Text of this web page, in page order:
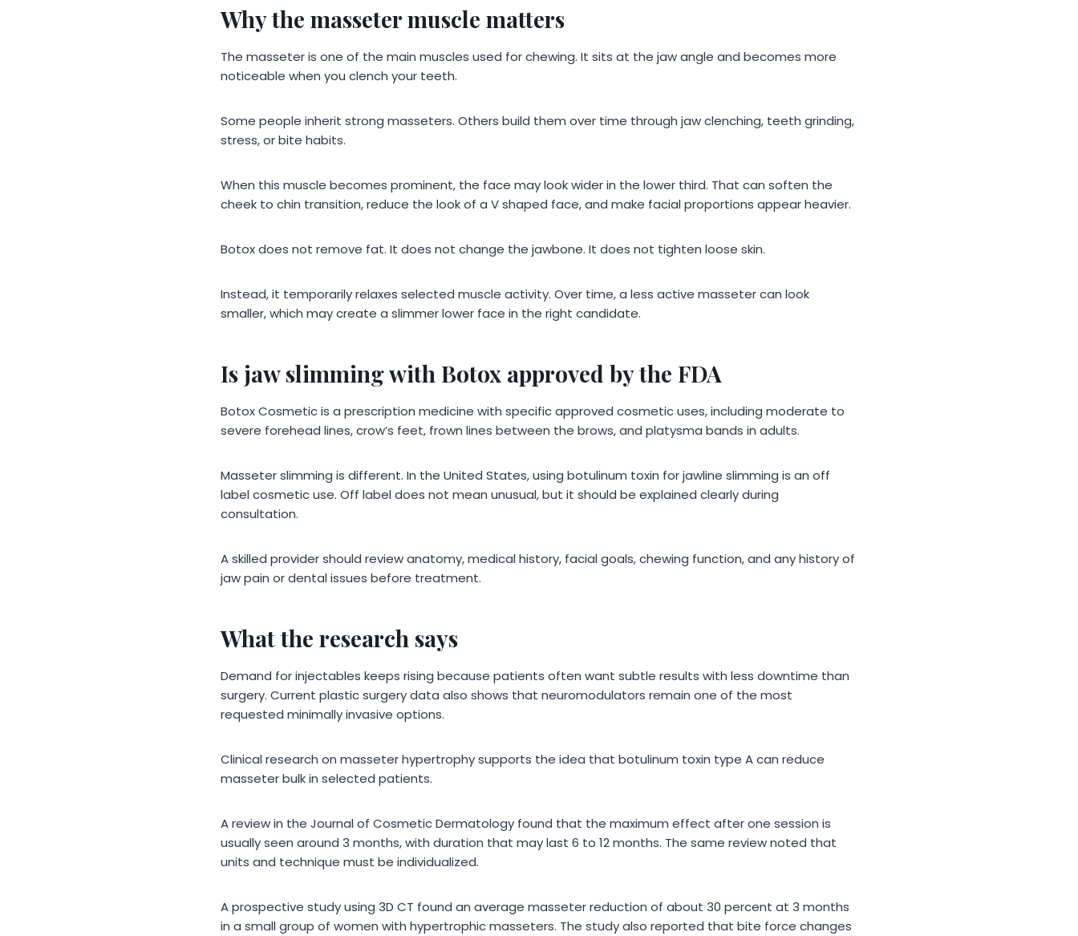
Why the masseter muscle matters
The masseter is one of the main muscles used for chewing. It sits at the jaw angle and becomes more
noticeable when you clench your teeth.
Some people inherit strong masseters. Others build them over time through jaw clenching, teeth grinding,
stress, or bite habits.
When this muscle becomes prominent, the face may look wider in the lower third. That can soften the
cheek to chin transition, reduce the look of a V shaped face, and make facial proportions appear heavier.
Botox does not remove fat. It does not change the jawbone. It does not tighten loose skin.
Instead, it temporarily relaxes selected muscle activity. Over time, a less active masseter can look
smaller, which may create a slimmer lower face in the right candidate.
Is jaw slimming with Botox approved by the FDA
Botox Cosmetic is a prescription medicine with specific approved cosmetic uses, including moderate to
severe forehead lines, crow’s feet, frown lines between the brows, and platysma bands in adults.
Masseter slimming is different. In the United States, using botulinum toxin for jawline slimming is an off
label cosmetic use. Off label does not mean unusual, but it should be explained clearly during
consultation.
A skilled provider should review anatomy, medical history, facial goals, chewing function, and any history of
jaw pain or dental issues before treatment.
What the research says
Demand for injectables keeps rising because patients often want subtle results with less downtime than
surgery. Current plastic surgery data also shows that neuromodulators remain one of the most
requested minimally invasive options.
Clinical research on masseter hypertrophy supports the idea that botulinum toxin type A can reduce
masseter bulk in selected patients.
A review in the Journal of Cosmetic Dermatology found that the maximum effect after one session is
usually seen around 3 months, with duration that may last 6 to 12 months. The same review noted that
units and technique must be individualized.
A prospective study using 3D CT found an average masseter reduction of about 30 percent at 3 months
in a small group of women with hypertrophic masseters. The study also reported that bite force changes